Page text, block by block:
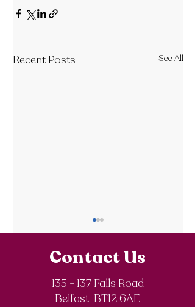
Recent Posts See All
Contact Us
135 - 137 Falls Road
Belfast BT12 6AE